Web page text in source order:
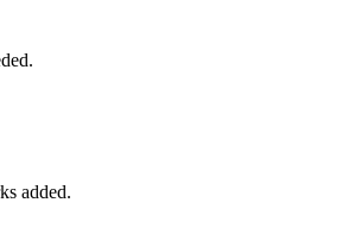
added.